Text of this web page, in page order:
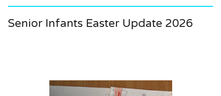
Senior Infants Easter Update 2026